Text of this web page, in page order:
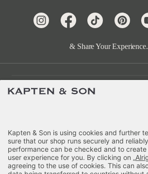
& Share Your Experience.
Customer Care
About Us
Payment